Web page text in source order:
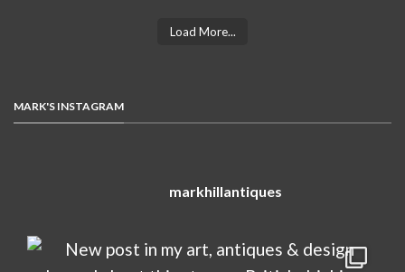
Load More...
MARK'S INSTAGRAM
markhillantiques